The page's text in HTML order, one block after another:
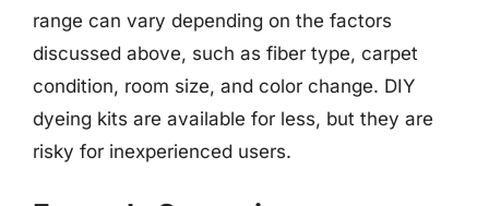
range can vary depending on the factors
discussed above, such as fiber type, carpet
condition, room size, and color change. DIY
dyeing kits are available for less, but they are
risky for inexperienced users.